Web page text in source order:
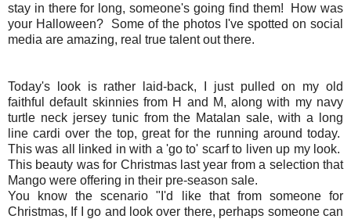
stay in there for long, someone's going find them! How was
your Halloween? Some of the photos I've spotted on social
media are amazing, real true talent out there.
Today's look is rather laid-back, I just pulled on my old
faithful default skinnies from H and M, along with my navy
turtle neck jersey tunic from the Matalan sale, with a long
line cardi over the top, great for the running around today.
This was all linked in with a 'go to' scarf to liven up my look.
This beauty was for Christmas last year from a selection that
Mango were offering in their pre-season sale.
You know the scenario "I'd like that from someone for
Christmas, If I go and look over there, perhaps someone can